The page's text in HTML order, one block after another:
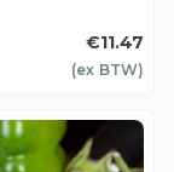
€11.47
(ex BTW)